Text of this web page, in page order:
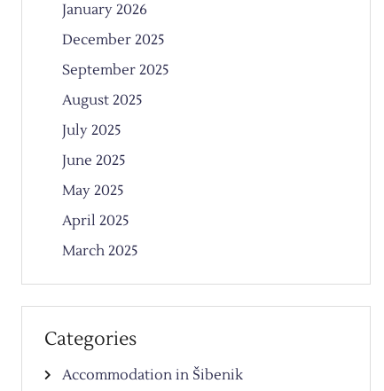
January 2026
December 2025
September 2025
August 2025
July 2025
June 2025
May 2025
April 2025
March 2025
Categories
Accommodation in Šibenik